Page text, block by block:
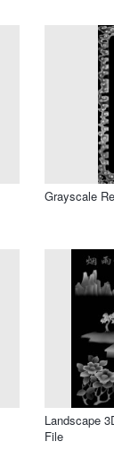
Grayscale
Landscape
File